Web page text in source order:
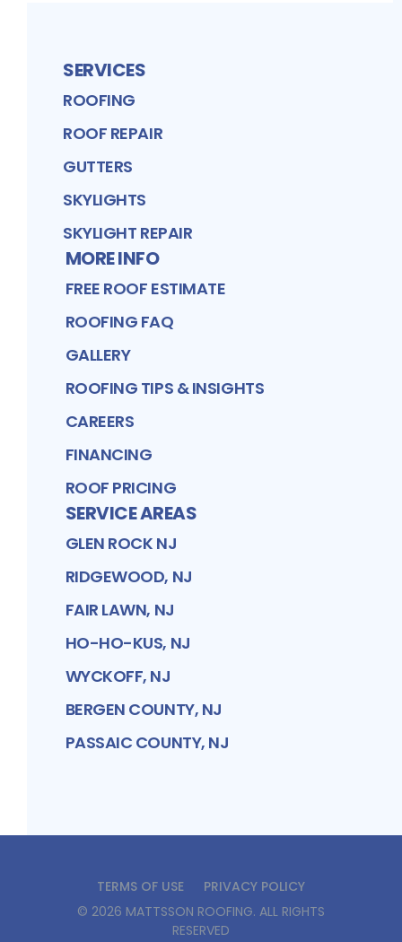
SERVICES
ROOFING
ROOF REPAIR
GUTTERS
SKYLIGHTS
SKYLIGHT REPAIR
MORE INFO
FREE ROOF ESTIMATE
ROOFING FAQ
GALLERY
ROOFING TIPS & INSIGHTS
CAREERS
FINANCING
ROOF PRICING
SERVICE AREAS
GLEN ROCK NJ
RIDGEWOOD, NJ
FAIR LAWN, NJ
HO-HO-KUS, NJ
WYCKOFF, NJ
BERGEN COUNTY, NJ
PASSAIC COUNTY, NJ
TERMS OF USE
PRIVACY POLICY
© 2026 MATTSSON ROOFING. ALL RIGHTS
RESERVED